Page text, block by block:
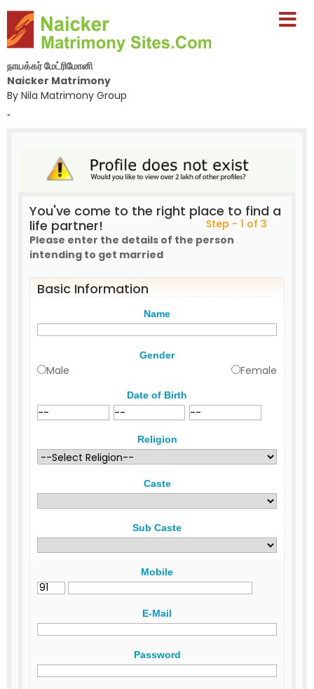
நாயக்கர் மேட்ரிமோனி
Naicker Matrimony
By Nila Matrimony Group
-
You've come to the right place to find a
life partner!
Step - 1 of 3
Please enter the details of the person
intending to get married
Basic Information
Name
Gender
Male Female
Date of Birth
Religion
Caste
Sub Caste
Mobile
E-Mail
Password